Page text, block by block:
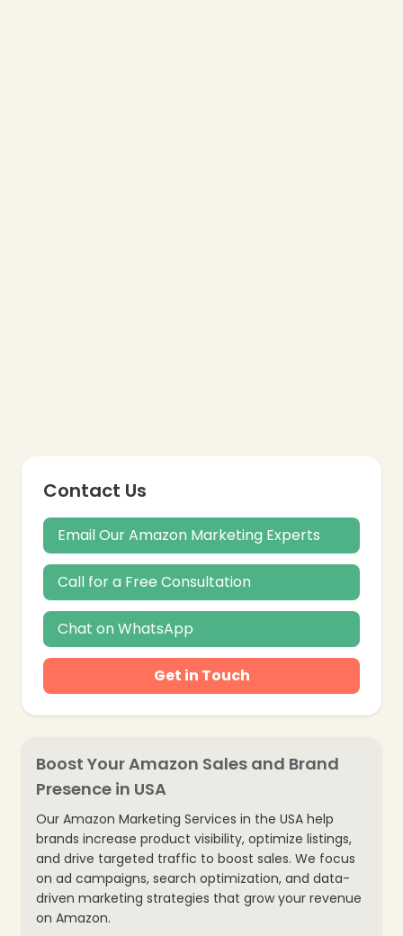
Contact Us
Email Our Amazon Marketing Experts
Call for a Free Consultation
Chat on WhatsApp
Get in Touch
Boost Your Amazon Sales and Brand
Presence in USA
Our Amazon Marketing Services in the USA help
brands increase product visibility, optimize listings,
and drive targeted traffic to boost sales. We focus
on ad campaigns, search optimization, and data-
driven marketing strategies that grow your revenue
on Amazon.